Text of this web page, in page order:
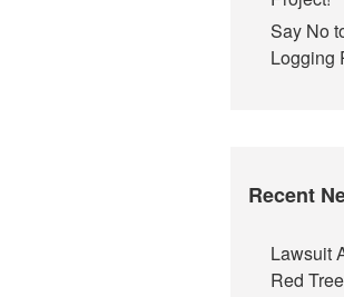
Say No
Logging
Recent
Lawsuit
Red